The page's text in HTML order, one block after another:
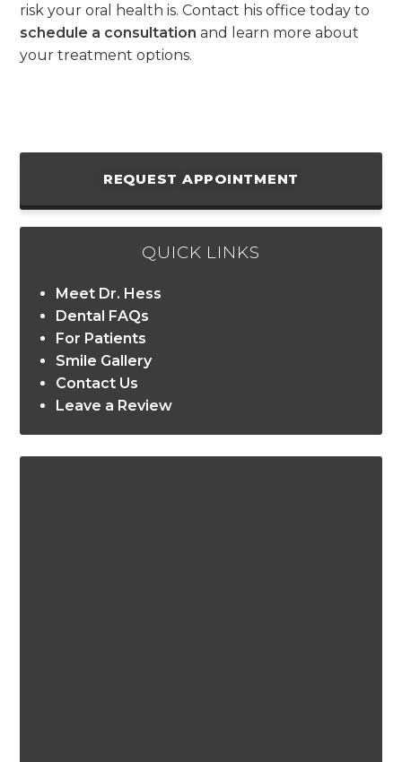
risk your oral health is. Contact his office today to
schedule a consultation and learn more about
your treatment options.
REQUEST APPOINTMENT
QUICK LINKS
Meet Dr. Hess
Dental FAQs
For Patients
Smile Gallery
Contact Us
Leave a Review